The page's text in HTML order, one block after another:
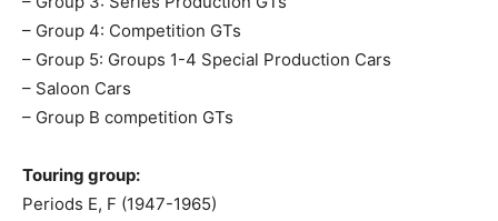
– Group 4: Competition GTs
– Group 5: Groups 1-4 Special Production Cars
– Saloon Cars
– Group B competition GTs
Touring group:
Periods E, F (1947-1965)